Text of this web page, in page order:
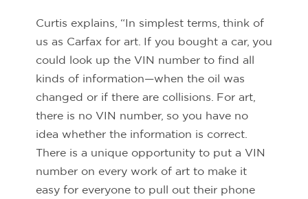
Curtis explains, “In simplest terms, think of
us as Carfax for art. If you bought a car, you
could look up the VIN number to find all
kinds of information—when the oil was
changed or if there are collisions. For art,
there is no VIN number, so you have no
idea whether the information is correct.
There is a unique opportunity to put a VIN
number on every work of art to make it
easy for everyone to pull out their phone